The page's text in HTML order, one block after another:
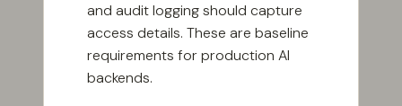
and audit logging should capture
access details. These are baseline
requirements for production AI
backends.